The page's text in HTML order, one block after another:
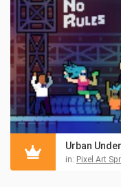
Urban
in: Pixel Art